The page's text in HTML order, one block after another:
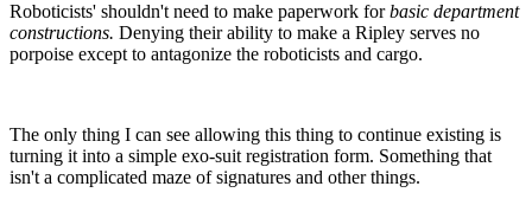
Roboticists' shouldn't need to make paperwork forbasic department
constructions. Denying their ability to make a Ripley serves no
porpoise except to antagonize the roboticists and cargo.
The only thing I can see allowing this thing to continue existing is
turning it into a simple exo-suit registration form. Something that
isn't a complicated maze of signatures and other things.